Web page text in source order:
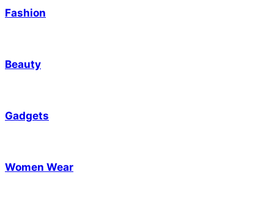
Fashion
Beauty
Gadgets
Women Wear